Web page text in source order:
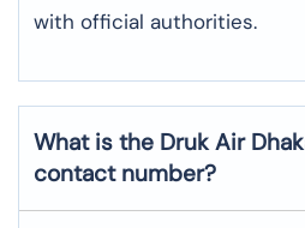
with official authorities.
What is the Druk Air
contact number?